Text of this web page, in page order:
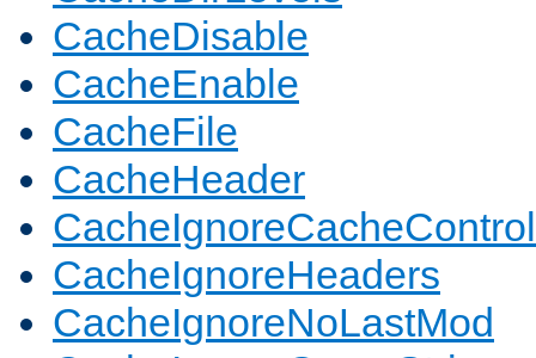
CacheDisable
CacheEnable
CacheFile
CacheHeader
CacheIgnoreCacheControl
CacheIgnoreHeaders
CacheIgnoreNoLastMod